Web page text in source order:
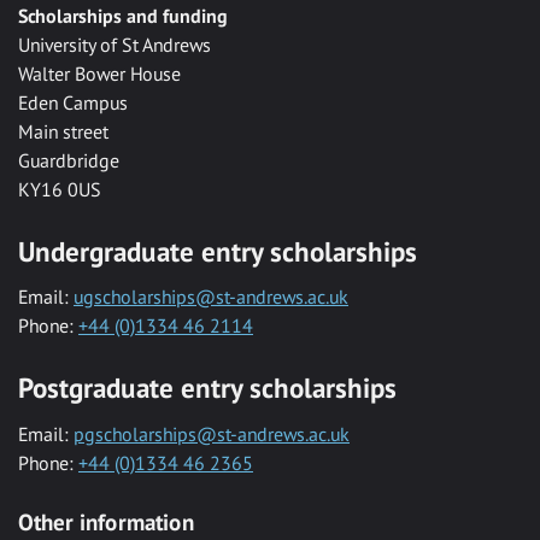
Scholarships and funding
University of St Andrews
Walter Bower House
Eden Campus
Main street
Guardbridge
KY16 0US
Undergraduate entry scholarships
Email: ugscholarships@st-andrews.ac.uk
Phone: +44 (0)1334 46 2114
Postgraduate entry scholarships
Email: pgscholarships@st-andrews.ac.uk
Phone: +44 (0)1334 46 2365
Other information